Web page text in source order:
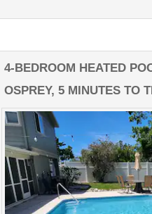
4-BEDROOM HEATED
OSPREY, 5 MINUTES TO